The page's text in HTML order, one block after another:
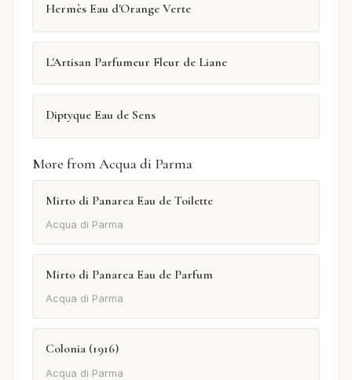
Hermès Eau d'Orange Verte
L'Artisan Parfumeur Fleur de Liane
Diptyque Eau de Sens
More from Acqua di Parma
Mirto di Panarea Eau de Toilette
Acqua di Parma
Mirto di Panarea Eau de Parfum
Acqua di Parma
Colonia (1916)
Acqua di Parma